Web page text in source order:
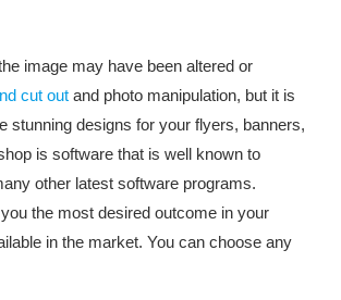
image may have been altered or
cut out and photo manipulation, but it is
stunning designs for your flyers, banners,
is software that is well known to
other latest software programs.
the most desired outcome in your
in the market. You can choose any